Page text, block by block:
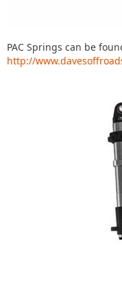
PAC Springs can be
http://